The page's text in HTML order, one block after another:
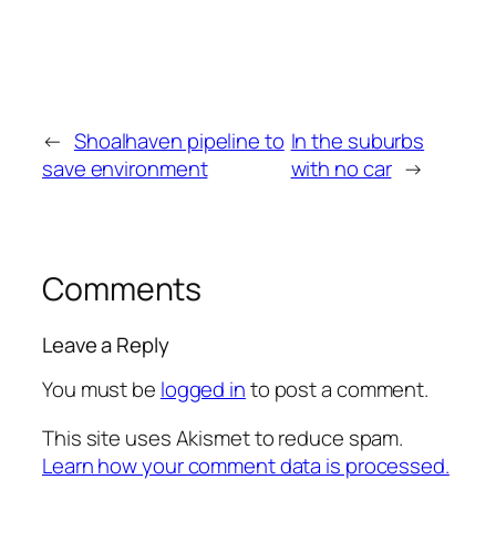
← Shoalhaven pipeline to
save environment
In the suburbs
with no car →
Comments
Leave a Reply
You must be logged into post a comment.
This site uses Akismet to reduce spam.
Learn how your comment data is processed.